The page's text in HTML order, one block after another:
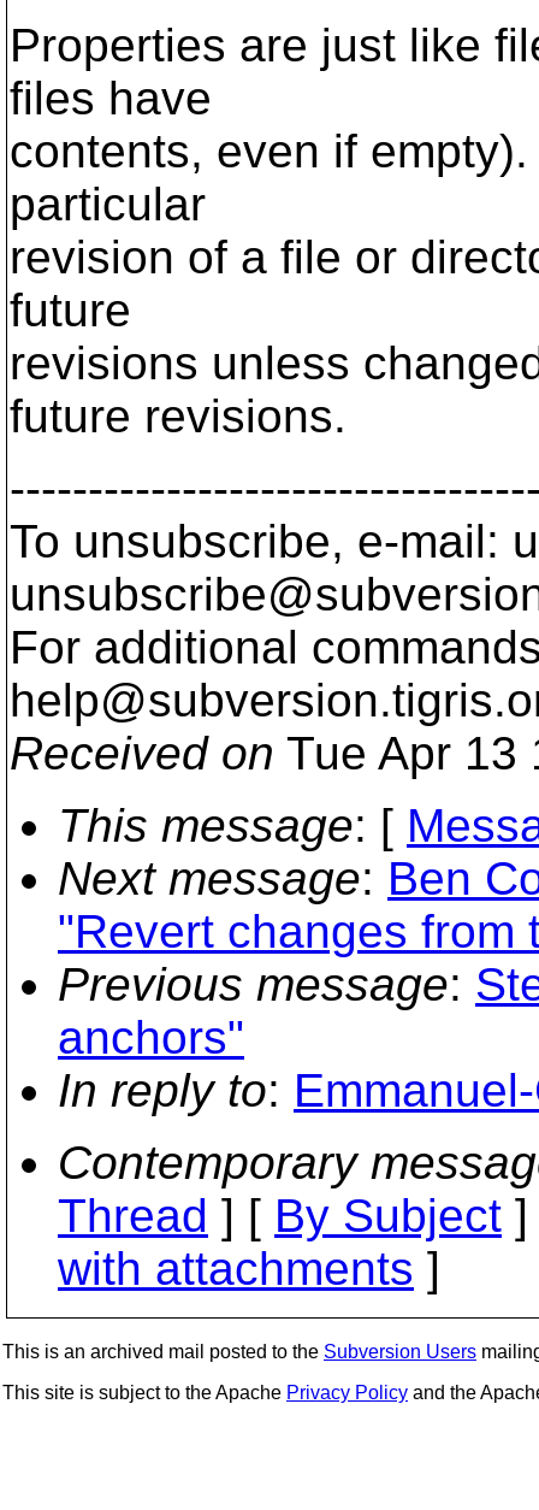
Properties are just like
files have
contents, even if
particular
revision of a file or
future
revisions unless
future revisions.
To unsubscribe, e-mail:
For additional
help@subversion.
Received on Tue Apr 13
This message: [
Next message: Ben
"Revert changes from
Previous message:
anchors"
In reply to:
Contemporary
Thread ] [ By Subject
with attachments ]
This is an archived mail posted to the Subversion Users
This site is subject to the Apache Privacy Policy and the